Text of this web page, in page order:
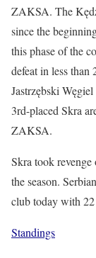
ZAKSA. The
since the
this phase of the
defeat in less
Jastrzębski
3rd-placed Skra
ZAKSA.
Skra took
the season.
club today with
Standings